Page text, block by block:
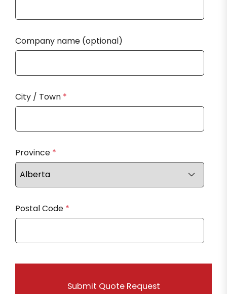
Company name (optional)
City / Town *
Province *
Postal Code *
Submit Quote Request